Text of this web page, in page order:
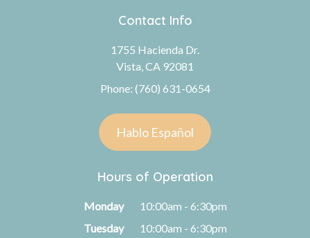
Contact Info
1755 Hacienda Dr.
Vista, CA 92081
Phone: (760) 631-0654
Hablo Español
Hours of Operation
Monday
10:00am - 6:30pm
Tuesday
10:00am - 6:30pm